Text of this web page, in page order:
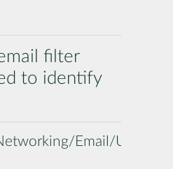
filter
to identify
Email/Utilities